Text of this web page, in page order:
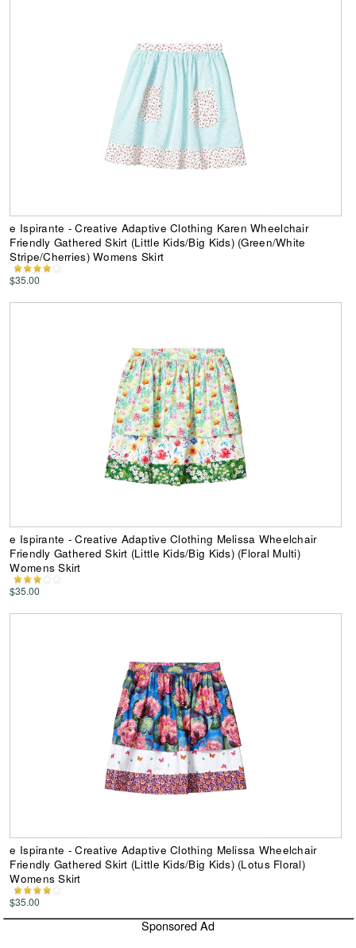
e Ispirante - Creative Adaptive Clothing Karen Wheelchair
Friendly Gathered Skirt (Little Kids/Big Kids) (Green/White
Stripe/Cherries) Womens Skirt
$35.00
e Ispirante - Creative Adaptive Clothing Melissa Wheelchair
Friendly Gathered Skirt (Little Kids/Big Kids) (Floral Multi)
Womens Skirt
$35.00
e Ispirante - Creative Adaptive Clothing Melissa Wheelchair
Friendly Gathered Skirt (Little Kids/Big Kids) (Lotus Floral)
Womens Skirt
$35.00
Sponsored Ad